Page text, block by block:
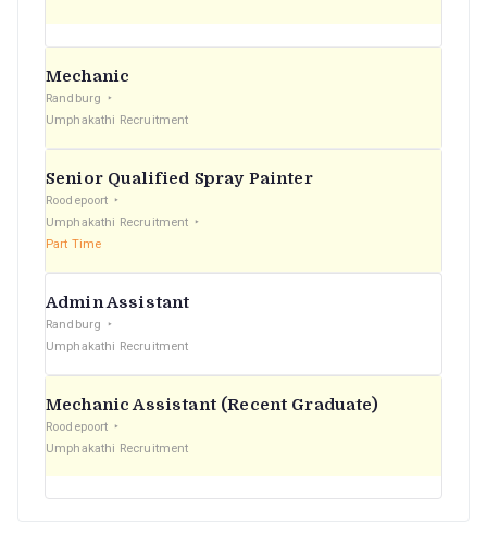
Mechanic
Randburg
Umphakathi Recruitment
Senior Qualified Spray Painter
Roodepoort
Umphakathi Recruitment
Part Time
Admin Assistant
Randburg
Umphakathi Recruitment
Mechanic Assistant (Recent Graduate)
Roodepoort
Umphakathi Recruitment